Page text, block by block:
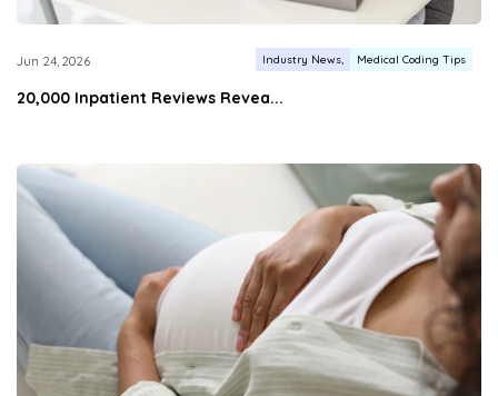
Jun 24, 2026 Industry News Medical Coding Tips
20,000 Inpatient Reviews Revea...